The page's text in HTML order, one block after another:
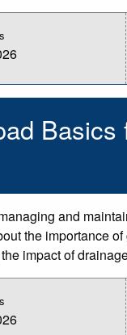
and
the importance
impact of